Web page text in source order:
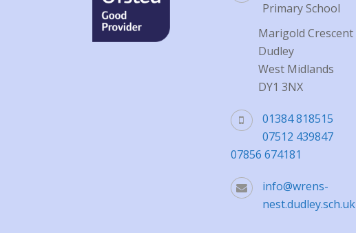
Primary School
Marigold Crescent
Dudley
West Midlands
DY1 3NX
01384 818515
07512 439847
07856 674181
info@wrens-
nest.dudley.sch.uk